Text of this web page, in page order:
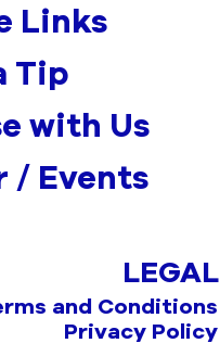
Links
Tip
with Us
/ Events
LEGAL
and Conditions
Privacy Policy